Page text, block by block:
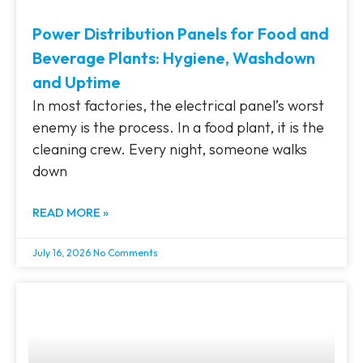
Power Distribution Panels for Food and
Beverage Plants: Hygiene, Washdown
and Uptime
In most factories, the electrical panel’s worst
enemy is the process. In a food plant, it is the
cleaning crew. Every night, someone walks
down
READ MORE »
July 16, 2026 No Comments